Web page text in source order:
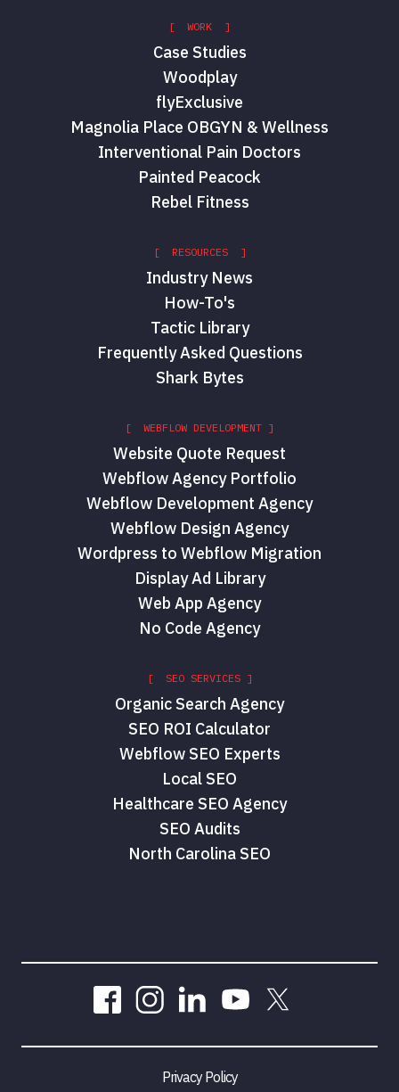
[ WORK ]
Case Studies
Woodplay
flyExclusive
Magnolia Place OBGYN & Wellness
Interventional Pain Doctors
Painted Peacock
Rebel Fitness
[ RESOURCES ]
Industry News
How-To's
Tactic Library
Frequently Asked Questions
Shark Bytes
[ WEBFLOW DEVELOPMENT ]
Website Quote Request
Webflow Agency Portfolio
Webflow Development Agency
Webflow Design Agency
Wordpress to Webflow Migration
Display Ad Library
Web App Agency
No Code Agency
[ SEO SERVICES ]
Organic Search Agency
SEO ROI Calculator
Webflow SEO Experts
Local SEO
Healthcare SEO Agency
SEO Audits
North Carolina SEO
Privacy Policy